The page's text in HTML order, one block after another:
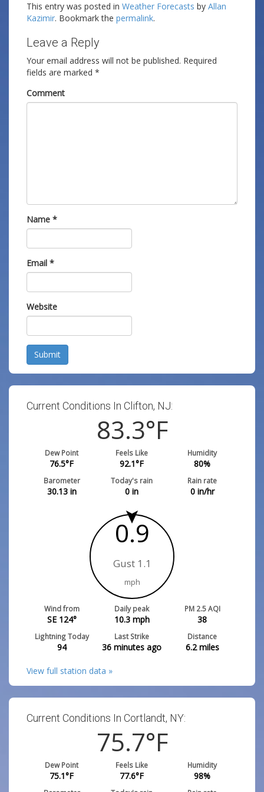
This entry was posted in Weather Forecasts by Allan
Kazimir. Bookmark the permalink.
Leave a Reply
Your email address will not be published. Required
fields are marked *
Comment
Name *
Email *
Website
Submit
Current Conditions In Clifton, NJ:
83.3°F
Dew Point
76.5°F
Feels Like
92.1°F
Humidity
80%
Barometer
30.13in
Today's rain
0 in
Rain rate
0in/hr
0.9
Gust 1.1
mph
Wind from
SE 124°
Daily peak
10.3mph
PM 2.5 AQI
38
Lightning Today
94
Last Strike
36 minutes ago
Distance
6.2miles
View full station data »
Current Conditions In Cortlandt, NY:
75.7°F
Dew Point
75.1°F
Feels Like
77.6°F
Humidity
98%